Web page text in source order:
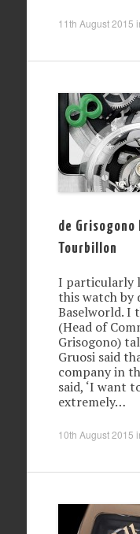
11th August 2015
de
Tourbillon
I particularly
this watch by
Baselworld. I
(Head of
Grisogono)
Gruosi said
company in
said, ‘I want
extremely…
10th August 2015